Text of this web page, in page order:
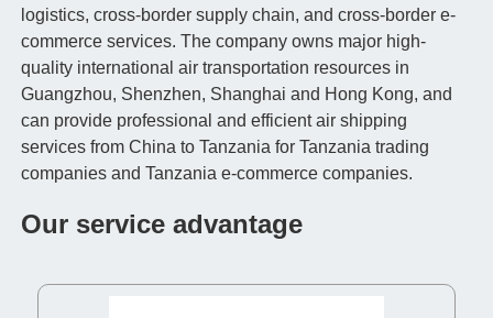
logistics, cross-border supply chain, and cross-border e-
commerce services. The company owns major high-
quality international air transportation resources in
Guangzhou, Shenzhen, Shanghai and Hong Kong, and
can provide professional and efficient air shipping
services from China to Tanzania for Tanzania trading
companies and Tanzania e-commerce companies.
Our service advantage